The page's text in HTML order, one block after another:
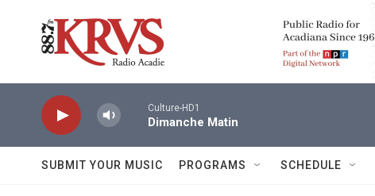
Culture-HD1
Dimanche Matin
SUBMIT YOUR MUSIC PROGRAMS SCHEDULE